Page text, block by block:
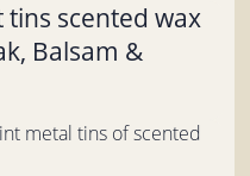
scented wax
Balsam &
metal tins of scented